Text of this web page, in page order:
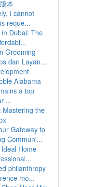
本
I cannot
reque...
Dubai: The
Grooming
dan Layan...
Alabama
a top
...
Mastering the
Gateway to
Communi...
Home
philanthropy
mo...